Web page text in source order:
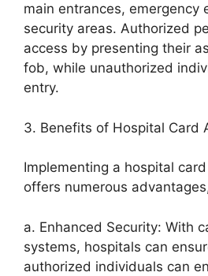
main entrances, emergency
security areas. Authorized
access by presenting their
fob, while unauthorized
entry.
3. Benefits of Hospital Card
Implementing a hospital
offers numerous
a. Enhanced Security: With
systems, hospitals can
authorized individuals can